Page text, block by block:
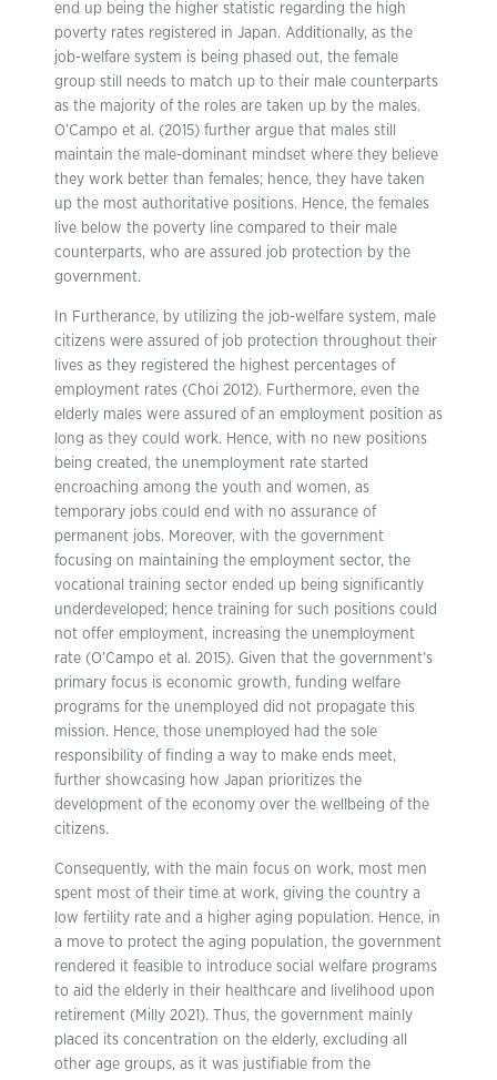
end up being the higher statistic regarding the high
poverty rates registered in Japan. Additionally, as the
job-welfare system is being phased out, the female
group still needs to match up to their male counterparts
as the majority of the roles are taken up by the males.
O’Campo et al. (2015) further argue that males still
maintain the male-dominant mindset where they believe
they work better than females; hence, they have taken
up the most authoritative positions. Hence, the females
live below the poverty line compared to their male
counterparts, who are assured job protection by the
government.
In Furtherance, by utilizing the job-welfare system, male
citizens were assured of job protection throughout their
lives as they registered the highest percentages of
employment rates (Choi 2012). Furthermore, even the
elderly males were assured of an employment position as
long as they could work. Hence, with no new positions
being created, the unemployment rate started
encroaching among the youth and women, as
temporary jobs could end with no assurance of
permanent jobs. Moreover, with the government
focusing on maintaining the employment sector, the
vocational training sector ended up being significantly
underdeveloped; hence training for such positions could
not offer employment, increasing the unemployment
rate (O’Campo et al. 2015). Given that the government’s
primary focus is economic growth, funding welfare
programs for the unemployed did not propagate this
mission. Hence, those unemployed had the sole
responsibility of finding a way to make ends meet,
further showcasing how Japan prioritizes the
development of the economy over the wellbeing of the
citizens.
Consequently, with the main focus on work, most men
spent most of their time at work, giving the country a
low fertility rate and a higher aging population. Hence, in
a move to protect the aging population, the government
rendered it feasible to introduce social welfare programs
to aid the elderly in their healthcare and livelihood upon
retirement (Milly 2021). Thus, the government mainly
placed its concentration on the elderly, excluding all
other age groups, as it was justifiable from the